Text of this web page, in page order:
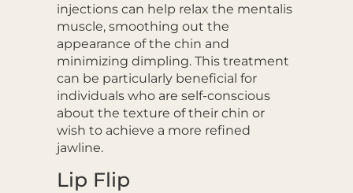
injections can help relax the mentalis
muscle, smoothing out the
appearance of the chin and
minimizing dimpling. This treatment
can be particularly beneficial for
individuals who are self-conscious
about the texture of their chin or
wish to achieve a more refined
jawline.
Lip Flip